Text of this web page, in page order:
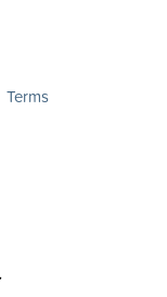
Terms